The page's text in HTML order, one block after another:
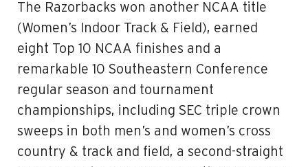
The Razorbacks won another NCAA title
(Women’s Indoor Track & Field), earned
eight Top 10 NCAA finishes and a
remarkable 10 Southeastern Conference
regular season and tournament
championships, including SEC triple crown
sweeps in both men’s and women’s cross
country & track and field, a second-straight